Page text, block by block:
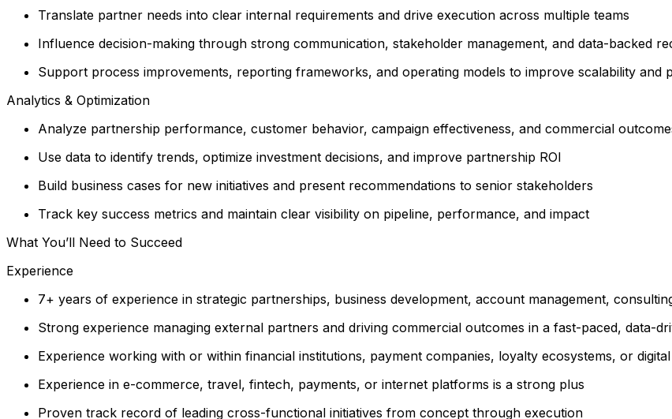
Translate partner needs into clear internal requirements and drive execution across multiple teams
Influence decision-making through strong communication, stakeholder management, and data-backed
Support process improvements, reporting frameworks, and operating models to improve scalability and
Analytics & Optimization
Analyze partnership performance, customer behavior, campaign effectiveness, and commercial
Use data to identify trends, optimize investment decisions, and improve partnership ROI
Build business cases for new initiatives and present recommendations to senior stakeholders
Track key success metrics and maintain clear visibility on pipeline, performance, and impact
What You’ll Need to Succeed
Experience
7+ years of experience in strategic partnerships, business development, account management,
Strong experience managing external partners and driving commercial outcomes in a fast-paced, data-
Experience working with or within financial institutions, payment companies, loyalty ecosystems, or
Experience in e-commerce, travel, fintech, payments, or internet platforms is a strong plus
Proven track record of leading cross-functional initiatives from concept through execution